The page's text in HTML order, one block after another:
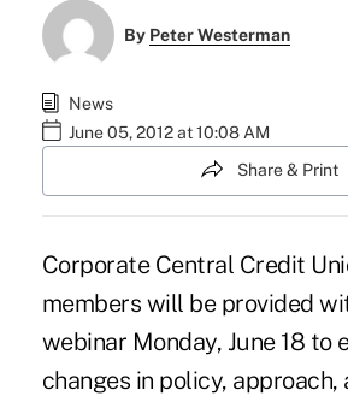
By Peter Westerman
News
June 05, 2012 at 10:08 AM
Share & Print
Corporate Central Credit
members will be provided
webinar Monday, June 18 to
changes in policy, approach,